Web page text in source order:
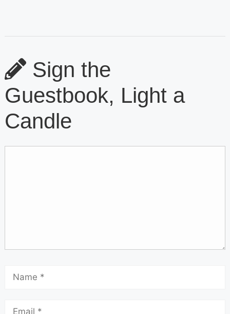
Sign the
Guestbook, Light a
Candle